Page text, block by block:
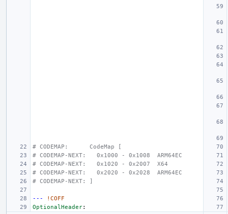
# CODEMAP:      CodeMap [
# CODEMAP-NEXT:   0x1000 - 0x1008  ARM64EC
# CODEMAP-NEXT:   0x1020 - 0x2007  X64
# CODEMAP-NEXT:   0x2020 - 0x2028  ARM64EC
# CODEMAP-NEXT: ]
---
!COFF
OptionalHeader: